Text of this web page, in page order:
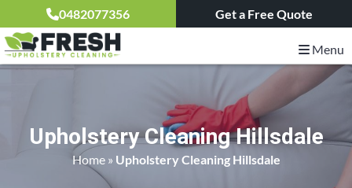
0482077356 Get a Free Quote
Menu
Upholstery Cleaning Hillsdale
Home» Upholstery Cleaning Hillsdale